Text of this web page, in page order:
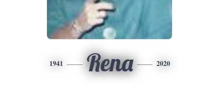
1941 Rena 2020